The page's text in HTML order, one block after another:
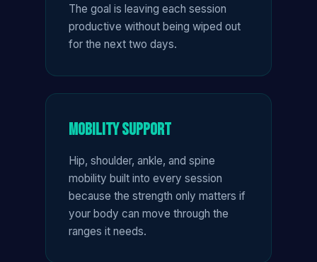
The goal is leaving each session
productive without being wiped out
for the next two days.
Mobility Support
Hip, shoulder, ankle, and spine
mobility built into every session
because the strength only matters if
your body can move through the
ranges it needs.